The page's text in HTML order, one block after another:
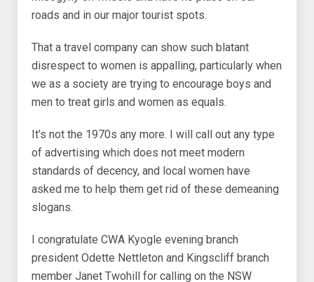
roads and in our major tourist spots.
That a travel company can show such blatant
disrespect to women is appalling, particularly when
we as a society are trying to encourage boys and
men to treat girls and women as equals.
It’s not the 1970s any more. I will call out any type
of advertising which does not meet modern
standards of decency, and local women have
asked me to help them get rid of these demeaning
slogans.
I congratulate CWA Kyogle evening branch
president Odette Nettleton and Kingscliff branch
member Janet Twohill for calling on the NSW